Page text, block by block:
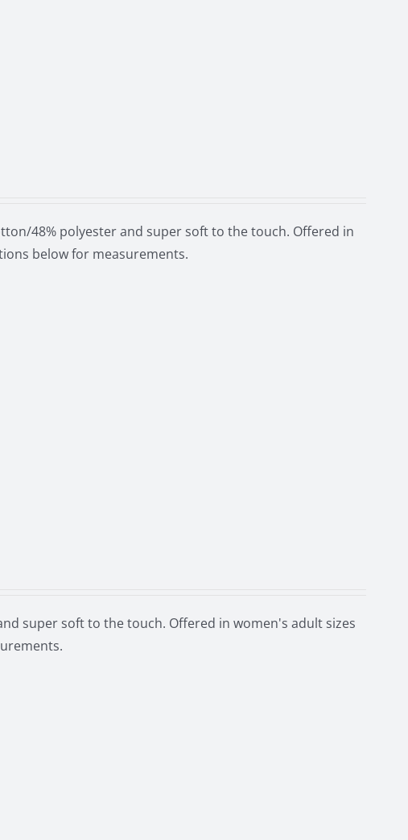
48% polyester and super soft to the touch. Offered in
below for measurements.
super soft to the touch. Offered in women's adult sizes